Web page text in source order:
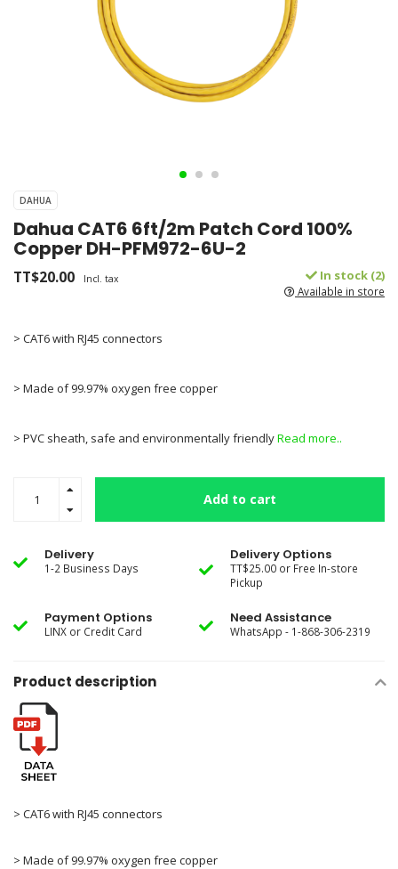
DAHUA
Dahua CAT6 6ft/2m Patch Cord 100%
Copper DH-PFM972-6U-2
TT$20.00 Incl. tax In stock (2)
Available in store
> CAT6 with RJ45 connectors
> Made of 99.97% oxygen free copper
> PVC sheath, safe and environmentally friendlyRead more..
Add to cart
Delivery
1-2 Business Days
Delivery Options
TT$25.00 or Free In-store
Pickup
Payment Options
LINX or Credit Card
Need Assistance
WhatsApp - 1-868-306-2319
Product description
> CAT6 with RJ45 connectors
> Made of 99.97% oxygen free copper